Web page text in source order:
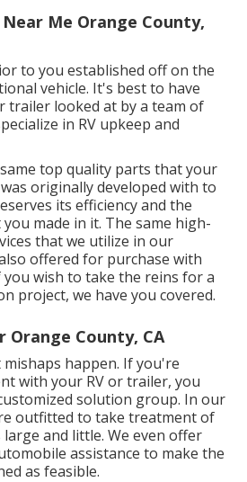
Me Orange County,
to you established off on the
vehicle. It's best to have
trailer looked at by a team of
in RV upkeep and
top quality parts that your
originally developed with to
its efficiency and the
made in it. The same high-
that we utilize in our
offered for purchase with
wish to take the reins for a
project, we have you covered.
Orange County, CA
happen. If you're
with your RV or trailer, you
solution group. In our
outfitted to take treatment of
and little. We even offer
assistance to make the
as feasible.